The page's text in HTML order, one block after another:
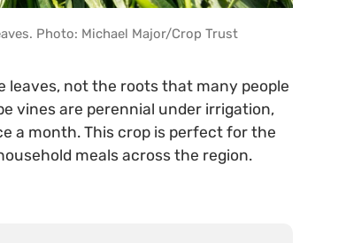
Photo: Michael Major/Crop Trust
leaves, not the roots that many people
vines are perennial under irrigation,
a month. This crop is perfect for the
meals across the region.